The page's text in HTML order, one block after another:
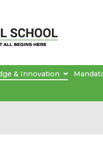
& Innovation